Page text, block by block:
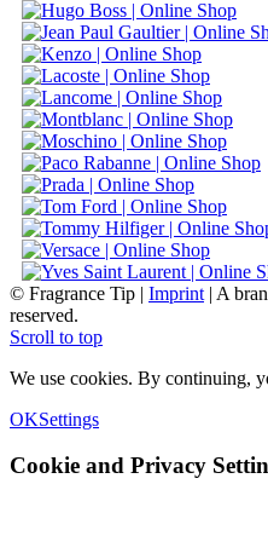
© Fragrance Tip | Imprint | A
reserved.
Scroll to top
We use cookies. By continuing,
OKSettings
Cookie and Privacy